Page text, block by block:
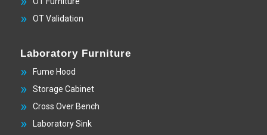
OT Validation
Laboratory Furniture
Fume Hood
Storage Cabinet
Cross Over Bench
Laboratory Sink